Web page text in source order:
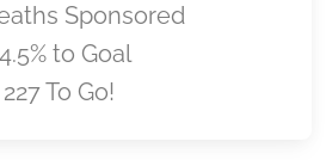
Sponsored
to Goal
227 To Go!